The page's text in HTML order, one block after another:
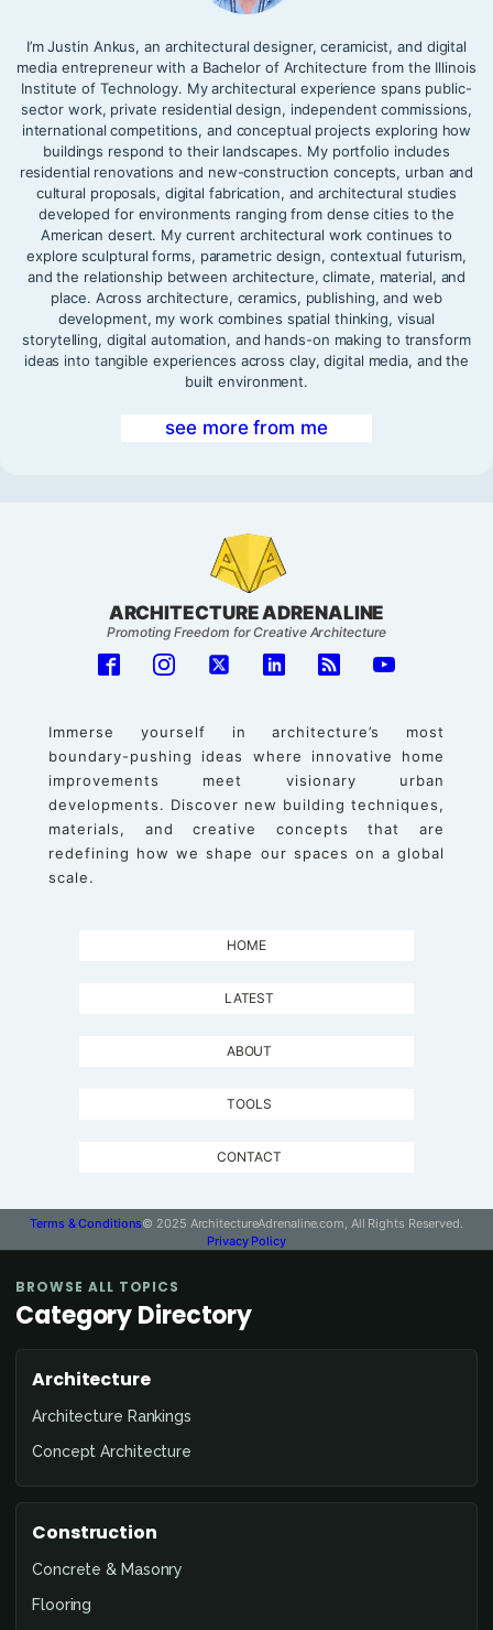
I’m Justin Ankus, an architectural designer, ceramicist, and digital
media entrepreneur with a Bachelor of Architecture from the Illinois
Institute of Technology. My architectural experience spans public-
sector work, private residential design, independent commissions,
international competitions, and conceptual projects exploring how
buildings respond to their landscapes. My portfolio includes
residential renovations and new-construction concepts, urban and
cultural proposals, digital fabrication, and architectural studies
developed for environments ranging from dense cities to the
American desert. My current architectural work continues to
explore sculptural forms, parametric design, contextual futurism,
and the relationship between architecture, climate, material, and
place. Across architecture, ceramics, publishing, and web
development, my work combines spatial thinking, visual
storytelling, digital automation, and hands-on making to transform
ideas into tangible experiences across clay, digital media, and the
built environment.
see more from me
ARCHITECTURE ADRENALINE
Promoting Freedom for Creative Architecture
Immerse yourself in architecture’s most
boundary-pushing ideas where innovative home
improvements meet visionary urban
developments. Discover new building techniques,
materials, and creative concepts that are
redefining how we shape our spaces on a global
scale.
HOME
LATEST
ABOUT
TOOLS
CONTACT
Terms & Conditions© 2025 ArchitectureAdrenaline.com, All Rights Reserved.
Privacy Policy
BROWSE ALL TOPICS
Category Directory
Architecture
Architecture Rankings
Concept Architecture
Construction
Concrete & Masonry
Flooring